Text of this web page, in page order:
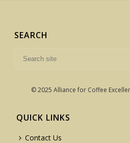
SEARCH
© 2025 Alliance for Coffee
QUICK LINKS
Contact Us